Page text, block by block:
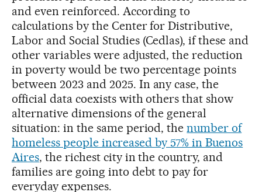
and even reinforced. According to
calculations by the Center for Distributive,
Labor and Social Studies (Cedlas), if these and
other variables were adjusted, the reduction
in poverty would be two percentage points
between 2023 and 2025. In any case, the
official data coexists with others that show
alternative dimensions of the general
situation: in the same period, thenumber of
homeless people increased by 57% in Buenos
Aires, the richest city in the country, and
families are going into debt to pay for
everyday expenses.